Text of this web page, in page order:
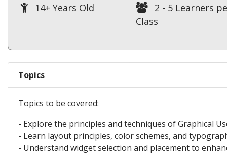
14+ Years Old
2 - 5 Learners
Class
Topics
Topics to be covered:
- Explore the principles and techniques of Graphical
- Learn layout principles, color schemes, and
- Understand widget selection and placement to